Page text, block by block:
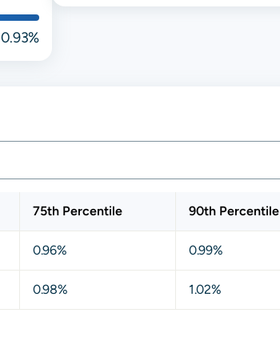
0.93%
75th Percentile 90th Percentile
0.96% 0.99%
0.98% 1.02%